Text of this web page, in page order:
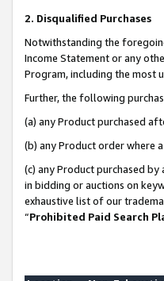
2. Disqualified Purchases
Notwithstanding the
Income Statement or any
Program, including the most
Further, the following
(a) any Product purchased
(b) any Product order where
(c) any Product purchased
in bidding or auctions on
exhaustive list of our
“Prohibited Paid Search